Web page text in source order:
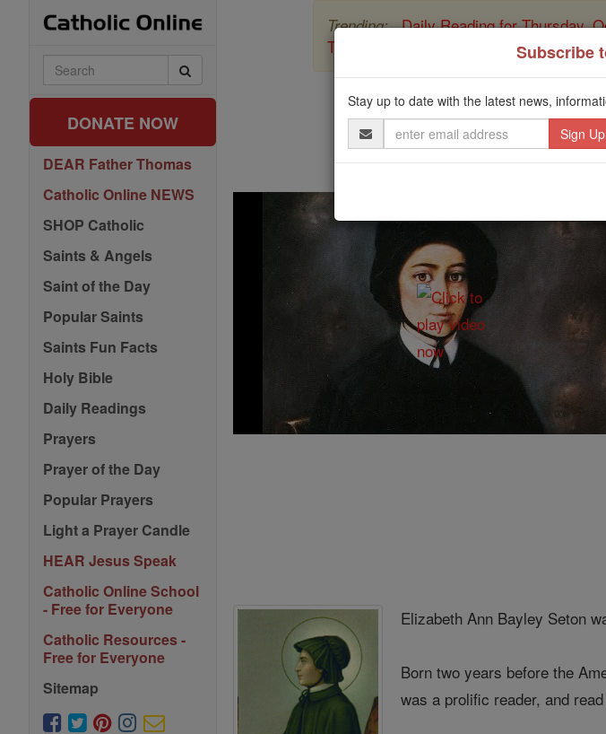
Search
Catholic
Online
DONATE NOW
DEAR Father Thomas
Catholic Online NEWS
SHOP Catholic
Saints & Angels
Saint of the Day
Popular Saints
Saints Fun Facts
Holy Bible
Daily Readings
Prayers
Prayer of the Day
Popular Prayers
Light a Prayer Candle
HEAR Jesus Speak
Catholic Online School
- Free for Everyone
Catholic Resources -
Free for Everyone
Sitemap
Trending: Daily Reading for Thursday,
The Mysteries of the Rosary
St.
Elizabeth Ann Bayley Seton
Born two years before the
was a prolific reader, and
Subscribe
Stay up to date with the latest news,
Email
Address